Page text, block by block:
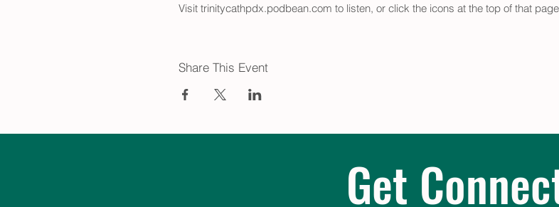
Visit trinitycathpdx.podbean.com to listen, or click the icons at the top of that
Share This Event
Get